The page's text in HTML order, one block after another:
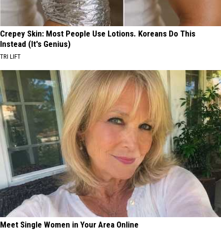
Crepey Skin: Most People Use Lotions. Koreans Do This
Instead (It's Genius)
TRI LIFT
Meet Single Women in Your Area Online